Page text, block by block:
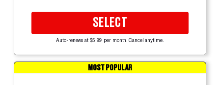
SELECT
Auto-renews at $5.99 per month. Cancel anytime.
MOST POPULAR